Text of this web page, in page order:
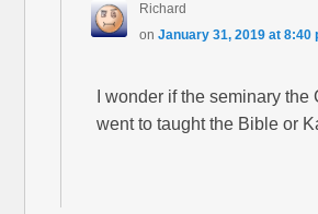
Richard
on January 31, 2019 at 8:40
I wonder if the seminary the
went to taught the Bible or